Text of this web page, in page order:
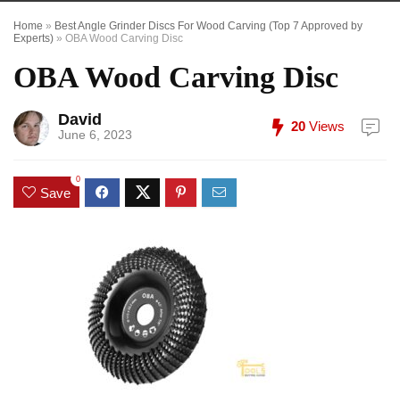
Home » Best Angle Grinder Discs For Wood Carving (Top 7 Approved by
Experts) » OBA Wood Carving Disc
OBA Wood Carving Disc
David
June 6, 2023
20 Views
Save
0